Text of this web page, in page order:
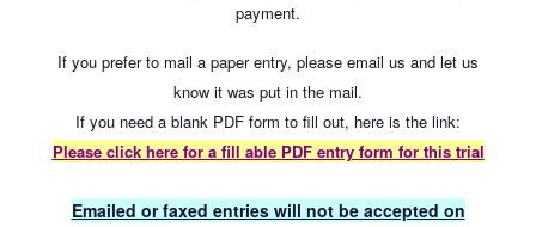
payment.
If you prefer to mail a paper entry, please email us and let us
know it was put in the mail.
If you need a blank PDF form to fill out, here is the link:
Please click here for afill able PDF entry form for this trial
Emailed or faxed entries will not be accepted on